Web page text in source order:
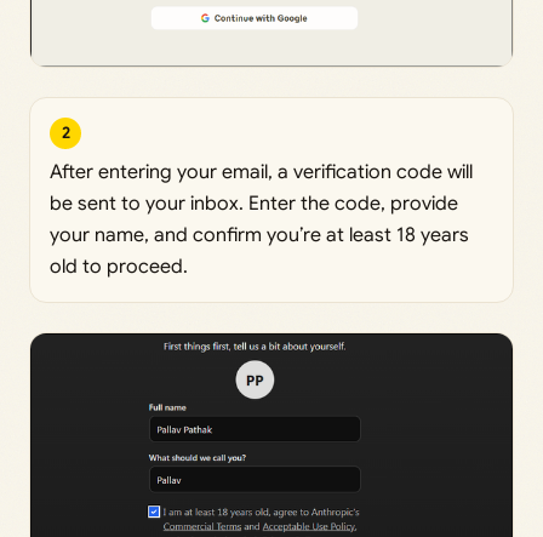
2
After entering your email, a verification code will
be sent to your inbox. Enter the code, provide
your name, and confirm you’re at least 18 years
old to proceed.